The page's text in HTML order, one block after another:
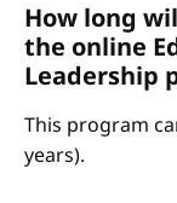
How long
the online
Leadership
This program
years).